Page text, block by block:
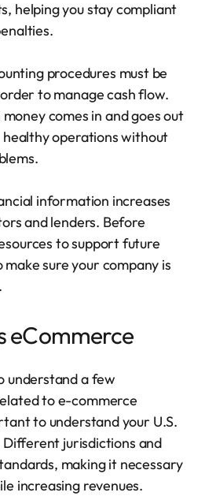
helping you stay compliant
procedures must be
to manage cash flow.
comes in and goes out
healthy operations without
information increases
and lenders. Before
to support future
sure your company is
eCommerce
understand a few
to e-commerce
to understand your U.S.
jurisdictions and
making it necessary
increasing revenues.